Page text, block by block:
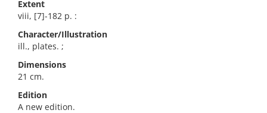
Extent
viii, [7]-182 p. :
Character/Illustration
ill., plates. ;
Dimensions
21 cm.
Edition
A new edition.